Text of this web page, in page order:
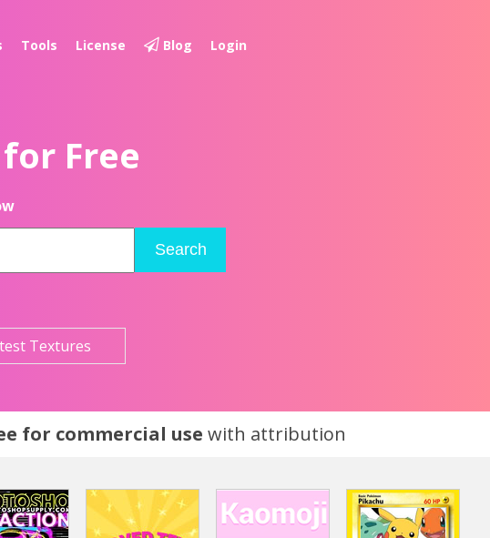
Tools License Blog Login
Free
Search
Textures
for commercial use with attribution